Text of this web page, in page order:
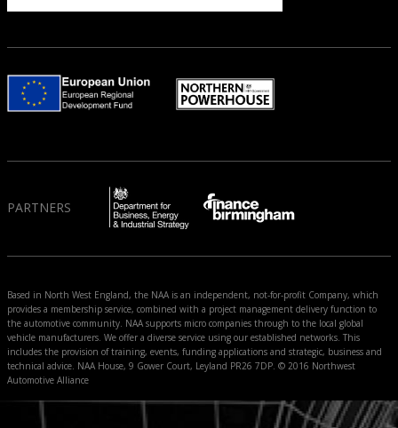
PARTNERS
Based in North West England, the NAA is an independent, not-for-profit Company, which
provides a membership service, combined with a project management delivery function to
the automotive community. NAA supports micro companies through to the local global
vehicle manufacturers. We offer a diverse service using our established networks. This
includes the provision of training, events, funding applications and strategic, business and
technical advice. NAA House, 9 Gower Court, Leyland PR26 7DP. © 2016 Northwest
Automotive Alliance